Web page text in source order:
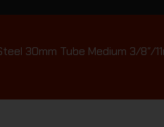
30mm Tube Medium 3/8″/